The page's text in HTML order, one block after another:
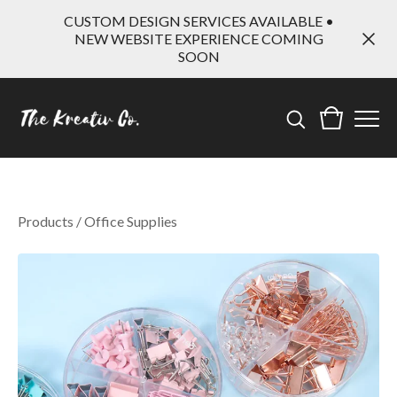
CUSTOM DESIGN SERVICES AVAILABLE •
NEW WEBSITE EXPERIENCE COMING
SOON
Products /Office Supplies